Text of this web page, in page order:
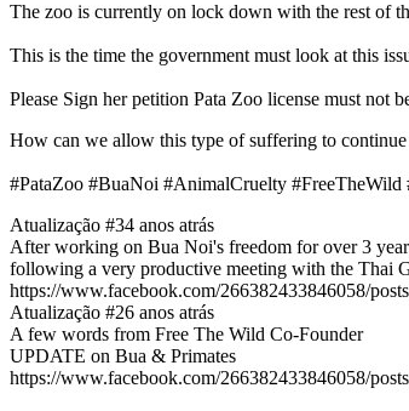
The zoo is currently on lock down with the rest of
This is the time the government must look at this
Please Sign her petition Pata Zoo license must not
How can we allow this type of suffering to continue
#PataZoo #BuaNoi #AnimalCruelty
Atualização #34 anos atrás
After working on Bua Noi's freedom for over 3
following a very productive meeting with the Thai
https://www.facebook.com/266382433846058/
Atualização #26 anos atrás
A few words from Free The Wild Co-Founder
UPDATE on Bua & Primates
https://www.facebook.com/266382433846058/